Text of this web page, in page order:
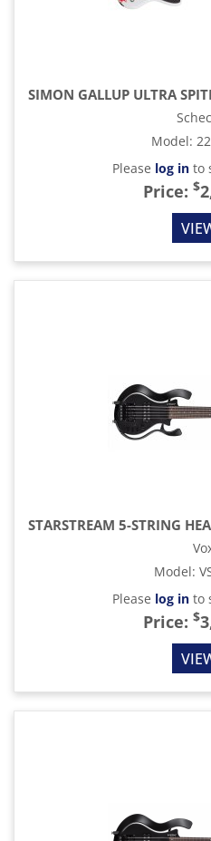
Model:
Please log into
Price: $
Model:
Please log into
Price: $